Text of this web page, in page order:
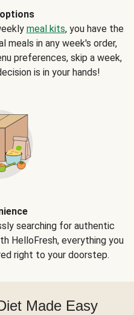
meal kits, you have the
meals in any week's order,
preferences, skip a week,
is in your hands!
searching for authentic
HelloFresh, everything you
right to your doorstep.
Made Easy